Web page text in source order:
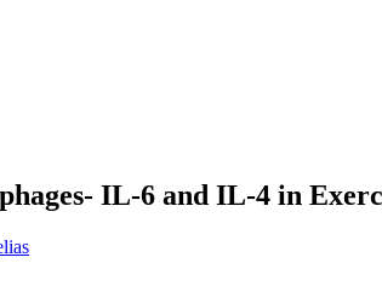
IL-6 and IL-4 in